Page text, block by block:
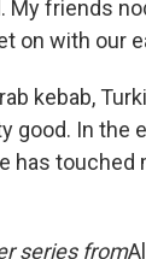
friends
on with our
kebab,
good. In the
has touched
series from